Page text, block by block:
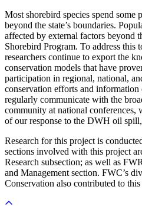
Most shorebird species spend
beyond the state’s boundaries.
affected by external factors beyond
Shorebird Program. To address this
researchers continue to export the
conservation models that have
participation in regional, national,
conservation efforts and information
regularly communicate with the
community at national
of our response to the DWH oil
Research for this project is
sections involved with this project
Research subsection; as well as
and Management section. FWC’s
Conservation also contributed to